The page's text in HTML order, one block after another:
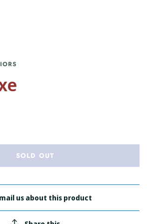
SOLD OUT
us about this product